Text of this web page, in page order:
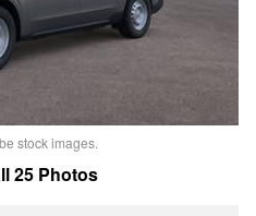
stock images.
25 Photos